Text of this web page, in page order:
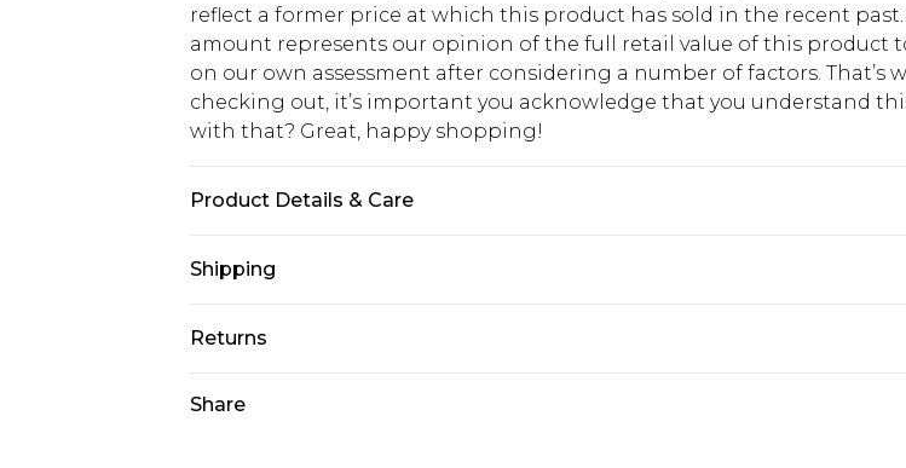
reflect a former price at which this product has sold in the recent past.
amount represents our opinion of the full retail value of this product
on our own assessment after considering a number of factors. That’s
checking out, it’s important you acknowledge that you understand
with that? Great, happy shopping!
Product Details & Care
dry, cool iron on reverse, do not dry clean, wash dark colours
Shipping
USA Standard Shipping
USA Express Shipping
Returns
Share